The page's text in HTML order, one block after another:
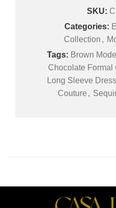
SKU:
Categories:
Collection ,
Tags: Brown
Chocolate Formal
Long Sleeve Dress
Couture ,